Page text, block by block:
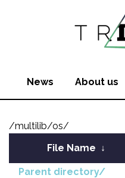
News About us
/multilib/os/
File Name ↓
Parent directory/